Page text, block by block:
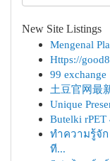
New Site Listings
Mengenal
Https://
99 exchange
土豆官网最
Unique
Butelki rPET
ทำความรู้จัก
ที...